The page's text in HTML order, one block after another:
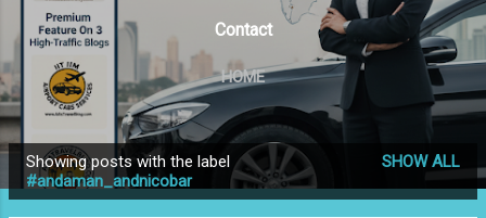
Contact
HOME
o
Showing posts with the label
#andaman_andnicobar
SHOW ALL